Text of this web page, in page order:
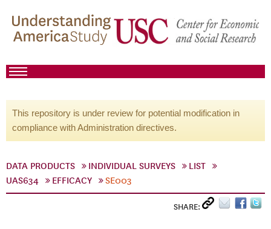
This repository is under review for potential modification in
compliance with Administration directives.
DATA PRODUCTS INDIVIDUAL SURVEYS
LIST
UAS634
EFFICACY SE003
SHARE: